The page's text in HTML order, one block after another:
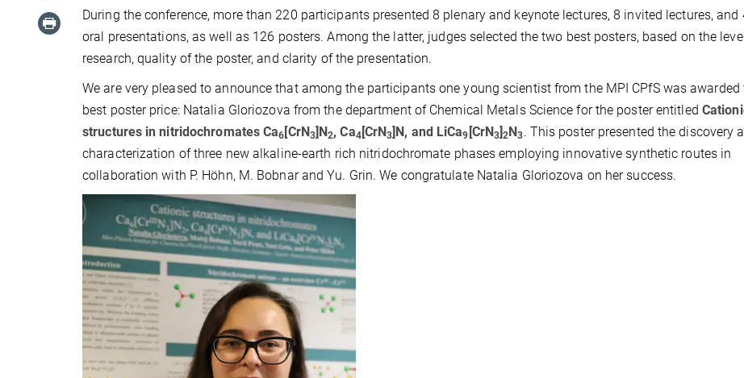
During the conference, more than 220 participants presented 8 plenary and keynote lectures, 8 invited lectures, and
oral presentations, as well as 126 posters. Among the latter, judges selected the two best posters, based on the
research, quality of the poster, and clarity of the presentation.
We are very pleased to announce that among the participants one young scientist from the MPI CPfS was awarded
best poster price: Natalia Gloriozova from the department of Chemical Metals Science for the poster entitled
structures in nitridochromates Ca6 [CrN3]N2, Ca4 [CrN3]N, and LiCa9 [CrN3]2N3. This poster presented the discovery
characterization of three new alkaline-earth rich nitridochromate phases employing innovative synthetic routes in
collaboration with P. Höhn, M. Bobnar and Yu. Grin. We congratulate Natalia Gloriozova on her success.